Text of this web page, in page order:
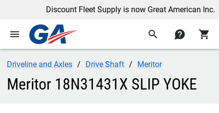
Discount Fleet Supply is now Great American Inc.
menu search contact shopping_cart
Driveline and Axles Drive Shaft Meritor
Meritor 18N31431X SLIP YOKE